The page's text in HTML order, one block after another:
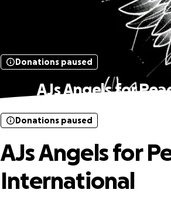
Donations paused
AJs Angels for
Donations paused
AJs Angels for
International